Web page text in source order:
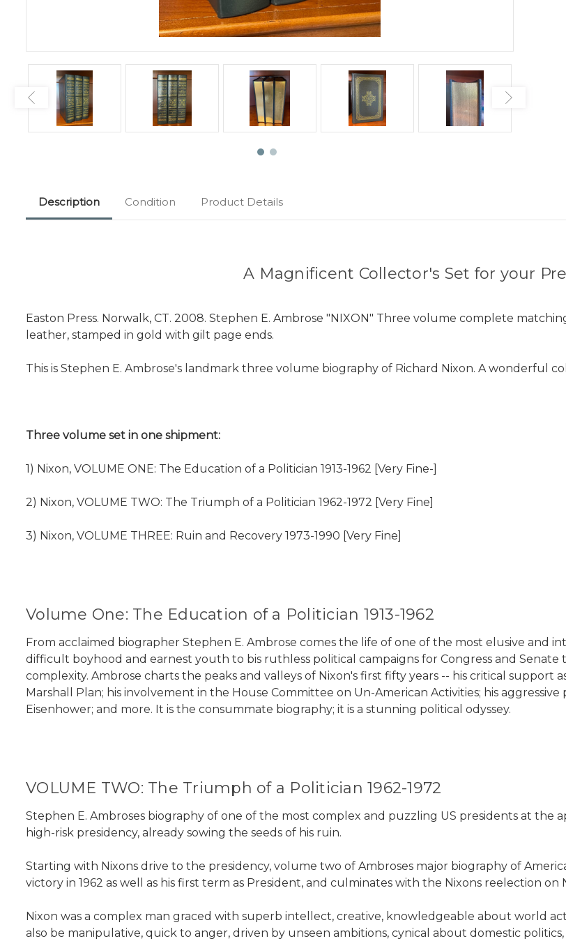
Description Condition Product Details
A Magnificent Collector's Set for your
Easton Press. Norwalk, CT. 2008. Stephen E. Ambrose "NIXON" Three volume complete
leather, stamped in gold with gilt page ends.
This is Stephen E. Ambrose's landmark three volume biography of Richard Nixon. A wonderful
Three volume set in one shipment:
1) Nixon, VOLUME ONE: The Education of a Politician 1913-1962 [Very Fine-]
2) Nixon, VOLUME TWO: The Triumph of a Politician 1962-1972 [Very Fine]
3) Nixon, VOLUME THREE: Ruin and Recovery 1973-1990 [Very Fine]
Volume One: The Education of a Politician 1913-1962
From acclaimed biographer Stephen E. Ambrose comes the life of one of the most elusive and
difficult boyhood and earnest youth to bis ruthless political campaigns for Congress and Senate
complexity. Ambrose charts the peaks and valleys of Nixon's first fifty years -- his critical
Marshall Plan; his involvement in the House Committee on Un-American Activities; his
Eisenhower; and more. It is the consummate biography; it is a stunning political odyssey.
VOLUME TWO: The Triumph of a Politician 1962-1972
Stephen E. Ambroses biography of one of the most complex and puzzling US presidents at
high-risk presidency, already sowing the seeds of his ruin.
Starting with Nixons drive to the presidency, volume two of Ambroses major biography of
victory in 1962 as well as his first term as President, and culminates with the Nixons reelection on
Nixon was a complex man graced with superb intellect, creative, knowledgeable about world
also be manipulative, quick to anger, driven by unseen ambitions, cynical about domestic politics,